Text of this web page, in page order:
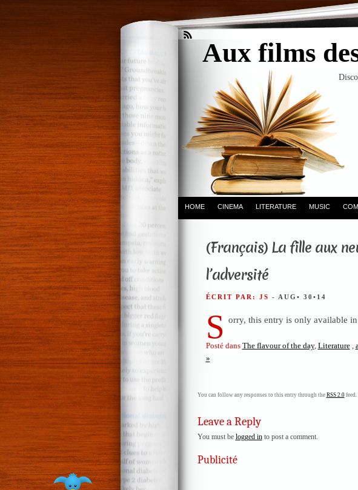
Aux films
HOME CINEMA LITERATURE MUSIC
(Français) La fille aux
l’adversité
ÉCRIT PAR: JS - AUG• 30•14
S orry, this entry is only available
Posté dans The flavour of the day, Literature,
»
You can follow any responses to this entry through the RSS 2.0feed.
Leave a Reply
You must be logged into post a comment.
Publicité